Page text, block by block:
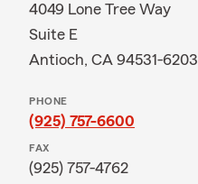
4049 Lone Tree Way
Suite E
Antioch, CA 94531-6203
PHONE
(925) 757-6600
FAX
(925) 757-4762